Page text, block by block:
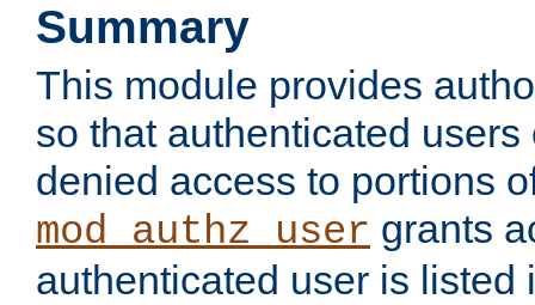
Summary
This module provides
so that authenticated
denied access to portions
mod_authz_user grants
authenticated user is listed